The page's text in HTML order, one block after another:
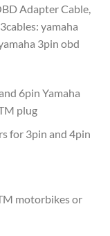
Adapter Cable,
yamaha
3pin obd
6pin Yamaha
plug
for 3pin and 4pin
motorbikes or